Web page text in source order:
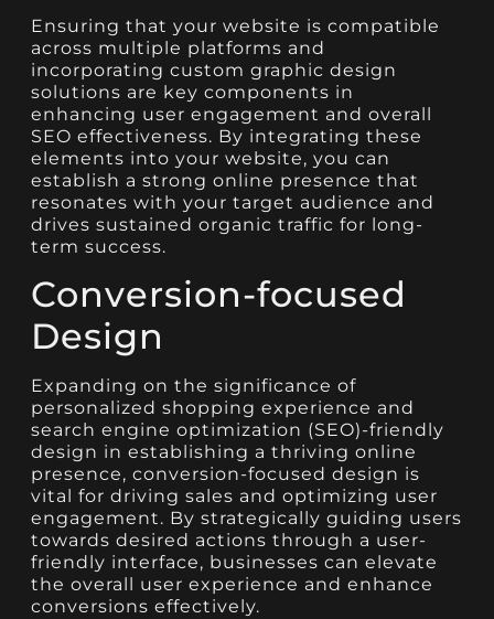
Ensuring that your website is compatible
across multiple platforms and
incorporating custom graphic design
solutions are key components in
enhancing user engagement and overall
SEO effectiveness. By integrating these
elements into your website, you can
establish a strong online presence that
resonates with your target audience and
drives sustained organic traffic for long-
term success.
Conversion-focused
Design
Expanding on the significance of
personalized shopping experience and
search engine optimization (SEO)-friendly
design in establishing a thriving online
presence, conversion-focused design is
vital for driving sales and optimizing user
engagement. By strategically guiding users
towards desired actions through a user-
friendly interface, businesses can elevate
the overall user experience and enhance
conversions effectively.